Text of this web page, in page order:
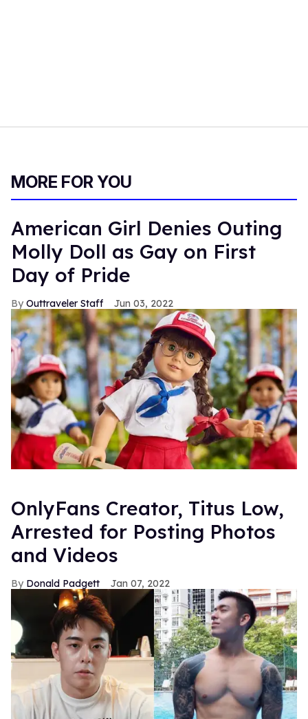
MORE FOR YOU
American Girl Denies Outing
Molly Doll as Gay on First
Day of Pride
Outtraveler Staff Jun 03, 2022
OnlyFans Creator, Titus Low,
Arrested for Posting Photos
and Videos
Donald Padgett Jan 07, 2022